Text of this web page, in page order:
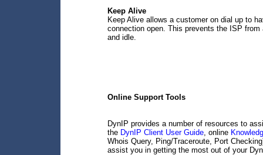
Keep Alive
Keep Alive allows a customer on dial up to
connection open. This prevents the ISP
and idle.
Online Support Tools
DynIP provides a number of resources to
the DynIP Client User Guide , online
Whois Query, Ping/Traceroute, Port
assist you in getting the most out of your